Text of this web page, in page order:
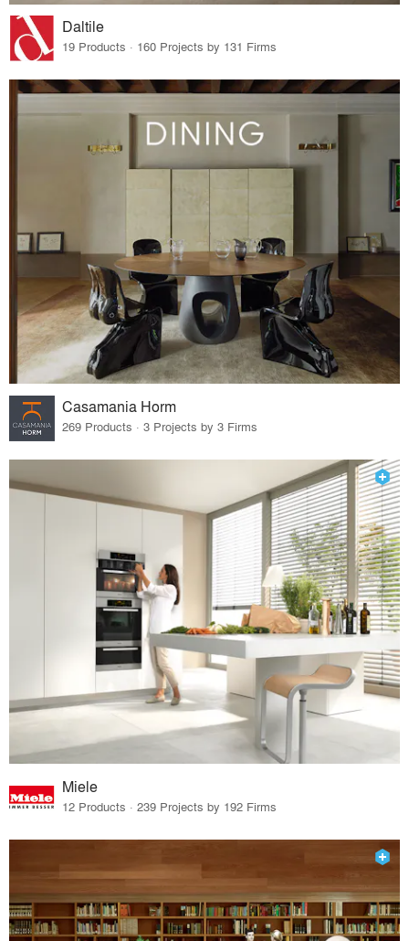
Daltile
19 Products · 160 Projects by 131 Firms
Casamania Horm
269 Products · 3 Projects by 3 Firms
Miele
12 Products · 239 Projects by 192 Firms